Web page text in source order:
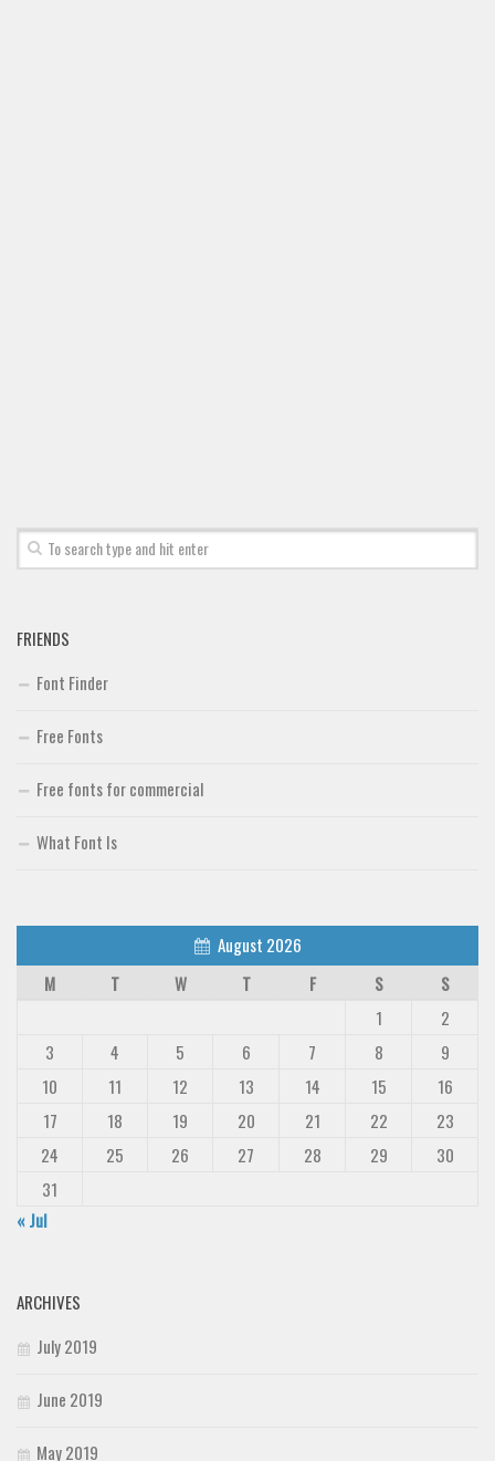
Font Finder
Uncategorized
FRIENDS
Font Finder
Free Fonts
Free fonts for commercial
What Font Is
August 2026
M
T W T F S
S
1
2
3
4 5 6 7 8
9
10
11 12 13 14 15
16
17
18 19 20 21 22
23
24
25 26 27 28 29
30
31
« Jul
ARCHIVES
July 2019
June 2019
May 2019